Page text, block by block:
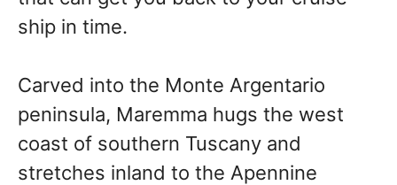
ship in time.
Carved into the Monte Argentario
peninsula, Maremma hugs the west
coast of southern Tuscany and
stretches inland to the Apennine